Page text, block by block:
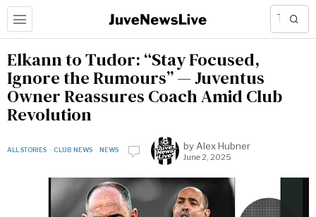
Elkann to Tudor: “Stay Focused,
Ignore the Rumours” — Juventus
Owner Reassures Coach Amid Club
Revolution
ALL STORIES · CLUB NEWS · NEWS by Alex Hubner
June 2, 2025